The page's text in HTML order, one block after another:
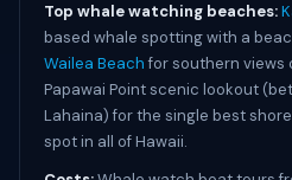
Top whale watching beaches:
based whale spotting with a
Wailea Beachfor southern views
Papawai Point scenic lookout
Lahaina) for the single best
spot in all of Hawaii.